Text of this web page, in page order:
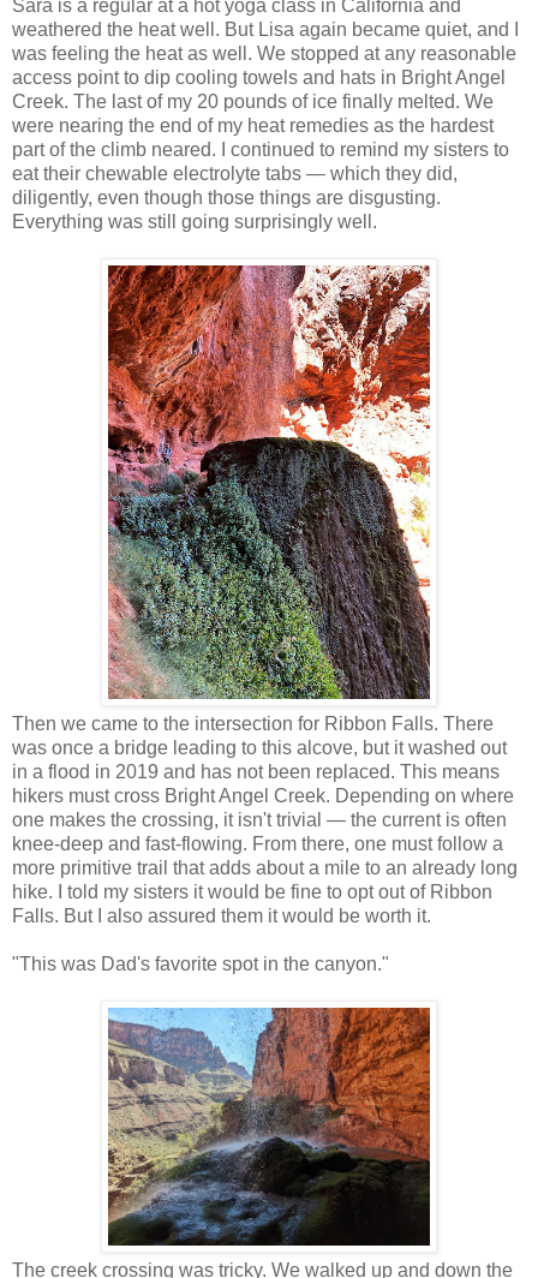
Sara is a regular at a hot yoga class in California and
weathered the heat well. But Lisa again became quiet, and I
was feeling the heat as well. We stopped at any reasonable
access point to dip cooling towels and hats in Bright Angel
Creek. The last of my 20 pounds of ice finally melted. We
were nearing the end of my heat remedies as the hardest
part of the climb neared. I continued to remind my sisters to
eat their chewable electrolyte tabs — which they did,
diligently, even though those things are disgusting.
Everything was still going surprisingly well.
Then we came to the intersection for Ribbon Falls. There
was once a bridge leading to this alcove, but it washed out
in a flood in 2019 and has not been replaced. This means
hikers must cross Bright Angel Creek. Depending on where
one makes the crossing, it isn't trivial — the current is often
knee-deep and fast-flowing. From there, one must follow a
more primitive trail that adds about a mile to an already long
hike. I told my sisters it would be fine to opt out of Ribbon
Falls. But I also assured them it would be worth it.
"This was Dad's favorite spot in the canyon."
The creek crossing was tricky. We walked up and down the